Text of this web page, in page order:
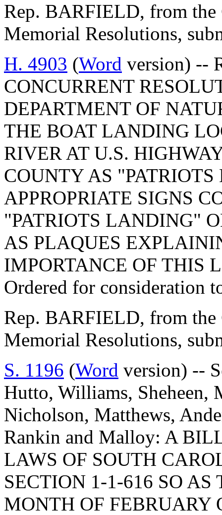
Rep. BARFIELD, from
Memorial Resolutions,
H. 4903 (Word version) --
CONCURRENT
DEPARTMENT OF
THE BOAT LANDING
RIVER AT U.S.
COUNTY AS
APPROPRIATE SIGNS
"PATRIOTS LANDING"
AS PLAQUES
IMPORTANCE OF THIS
Ordered for consideration
Rep. BARFIELD, from
Memorial Resolutions,
S. 1196 (Word version) --
Hutto, Williams, Sheheen,
Nicholson, Matthews,
Rankin and Malloy: A
LAWS OF SOUTH
SECTION 1-1-616 SO
MONTH OF FEBRUARY